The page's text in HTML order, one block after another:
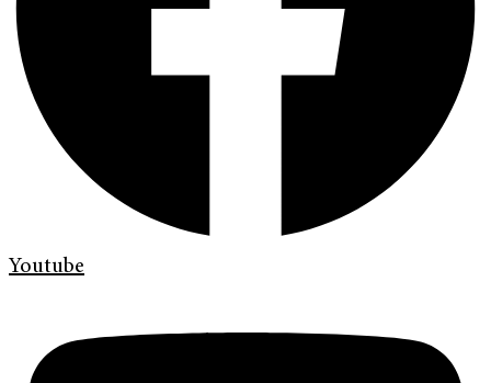
Youtube